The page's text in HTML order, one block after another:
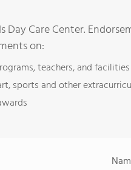
Day Care Center.
on:
teachers, and facilities
sports and other